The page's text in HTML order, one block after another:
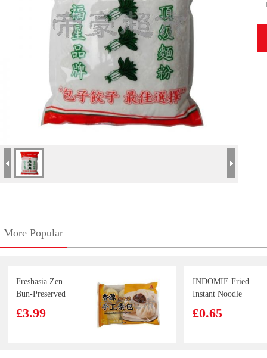
More Popular
Freshasia Zen
Bun-Preserved
£3.99
INDOMIE Fried
Instant Noodle
£0.65